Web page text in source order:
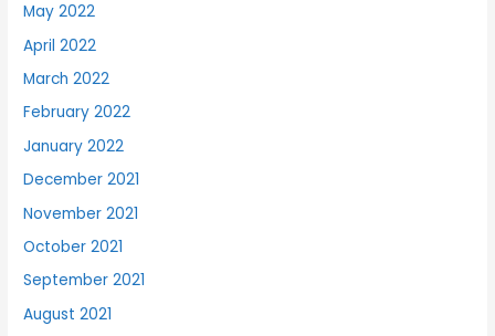
May 2022
April 2022
March 2022
February 2022
January 2022
December 2021
November 2021
October 2021
September 2021
August 2021